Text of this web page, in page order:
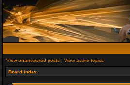
View unanswered posts | View active topics
Board index